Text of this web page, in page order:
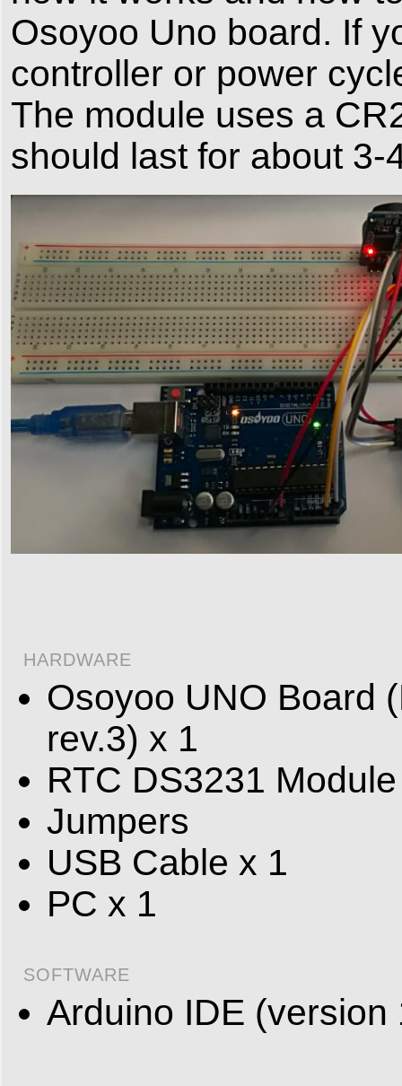
Osoyoo Uno board. If
controller or power
The module uses a
should last for about 3-
HARDWARE
Osoyoo UNO Board
rev.3) x 1
RTC DS3231
Jumpers
USB Cable x 1
PC x 1
SOFTWARE
Arduino IDE (version